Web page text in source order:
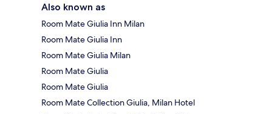
Also known as
Room Mate Giulia Inn Milan
Room Mate Giulia Inn
Room Mate Giulia Milan
Room Mate Giulia
Room Mate Giulia
Room Mate Collection Giulia, Milan Hotel